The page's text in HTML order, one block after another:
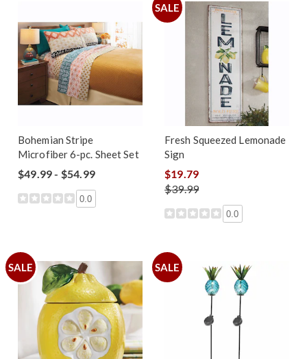
Bohemian Stripe
Microfiber 6-pc. Sheet Set
$49.99 - $54.99
0.0
SALE
Fresh Squeezed Lemonade
Sign
$19.79
$39.99
0.0
SALE SALE